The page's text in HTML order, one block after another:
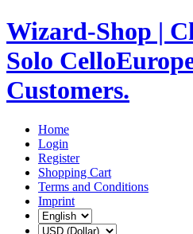
Wizard-Shop |
Solo
Customers.
Home
Login
Register
Shopping Cart
Terms and Conditions
Imprint